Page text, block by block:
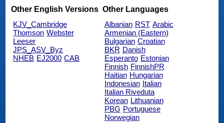
Other English Versions
KJV_Cambridge
Thomson Webster
Leeser
JPS_ASV_Byz
NHEB EJ2000 CAB
Other Languages
Albanian RST Arabic
Armenian (Eastern)
Bulgarian Croatian
BKR Danish
Esperanto Estonian
Finnish FinnishPR
Haitian Hungarian
Indonesian Italian
Italian Riveduta
Korean Lithuanian
PBG Portuguese
Norwegian